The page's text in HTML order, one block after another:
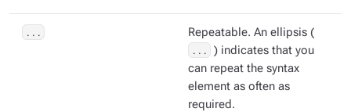
... Repeatable. An ellipsis (
...
) indicates that you
can repeat the syntax
element as often as
required.